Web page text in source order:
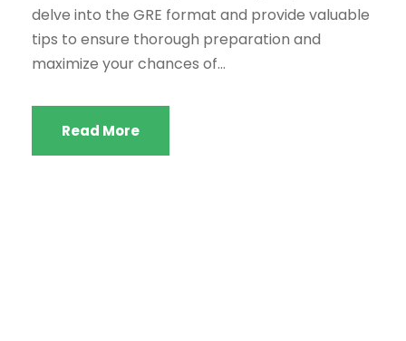
delve into the GRE format and provide valuable
tips to ensure thorough preparation and
maximize your chances of...
Read More